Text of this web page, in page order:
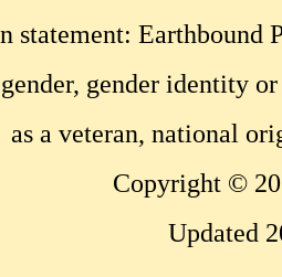
statement: Earthbound
gender identity
as a veteran, national
Copyright ©
Updated